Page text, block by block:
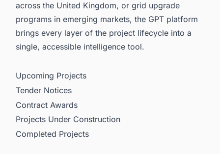
across the United Kingdom, or grid upgrade
programs in emerging markets, the GPT platform
brings every layer of the project lifecycle into a
single, accessible intelligence tool.
Upcoming Projects
Tender Notices
Contract Awards
Projects Under Construction
Completed Projects